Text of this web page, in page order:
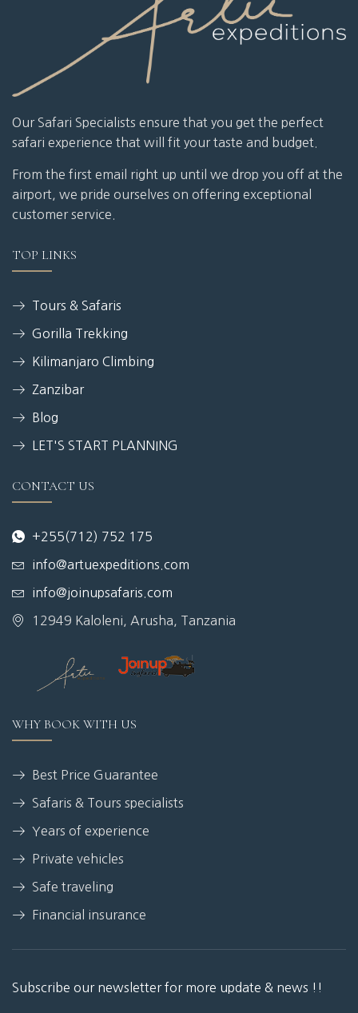
Our Safari Specialists ensure that you get the perfect
safari experience that will fit your taste and budget.
From the first email right up until we drop you off at the
airport, we pride ourselves on offering exceptional
customer service.
TOP LINKS
Tours & Safaris
Gorilla Trekking
Kilimanjaro Climbing
Zanzibar
Blog
LET'S START PLANNING
CONTACT US
+255(712) 752 175
info@artuexpeditions.com
info@joinupsafaris.com
12949 Kaloleni, Arusha, Tanzania
WHY BOOK WITH US
Best Price Guarantee
Safaris & Tours specialists
Years of experience
Private vehicles
Safe traveling
Financial insurance
Subscribe our newsletter for more update & news !!